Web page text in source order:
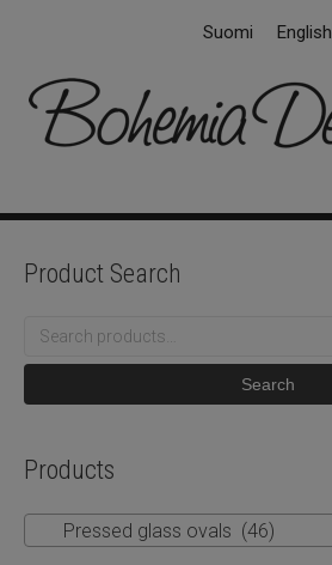
Suomi English
Product Search
Search
Search
Products
Pressed glass ovals (46)